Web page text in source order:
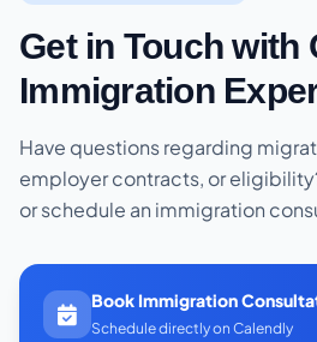
Get in Touch with
Immigration
Have questions regarding
employer contracts, or
or schedule an immigration
Book Immigration
Schedule directly on Calendly